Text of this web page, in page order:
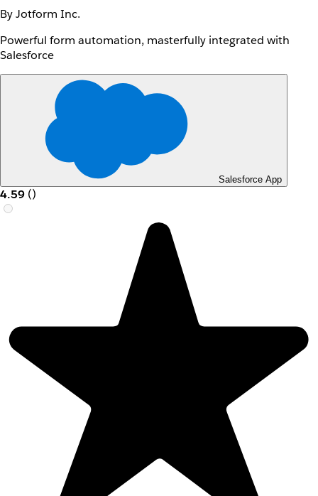
By Jotform Inc.
Powerful form automation, masterfully integrated with
Salesforce
Salesforce App
4.59 ()